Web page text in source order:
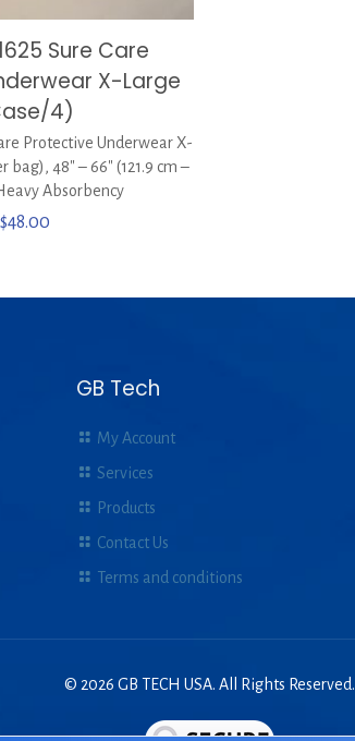
Sure Care
X-Large
4)
Protective Underwear X-
bag), 48″ – 66″ (121.9 cm –
Absorbency
$48.00
GB Tech
My Account
Services
Products
Contact Us
Terms and conditions
© 2026 GB TECH USA. All Rights Reserved.